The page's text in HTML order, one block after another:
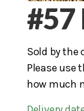
#57
Sold by the
Please use
how much